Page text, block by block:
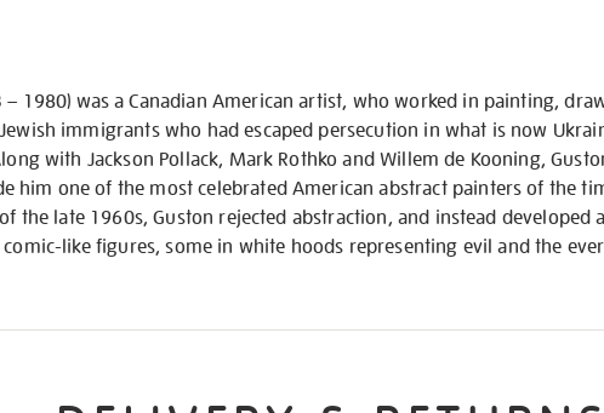
– 1980) was a Canadian American artist, who worked in painting,
immigrants who had escaped persecution in what is now
with Jackson Pollack, Mark Rothko and Willem de Kooning,
him one of the most celebrated American abstract painters of the
the late 1960s, Guston rejected abstraction, and instead developed
like figures, some in white hoods representing evil and the